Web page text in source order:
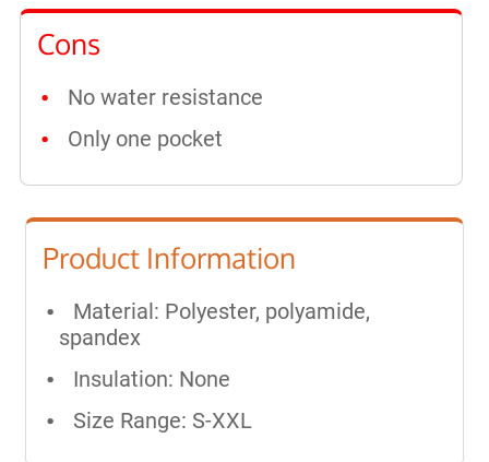
Cons
No water resistance
Only one pocket
Product Information
Material: Polyester, polyamide,
spandex
Insulation: None
Size Range: S-XXL